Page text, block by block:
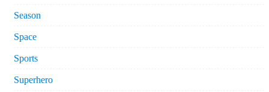
Season
Space
Sports
Superhero